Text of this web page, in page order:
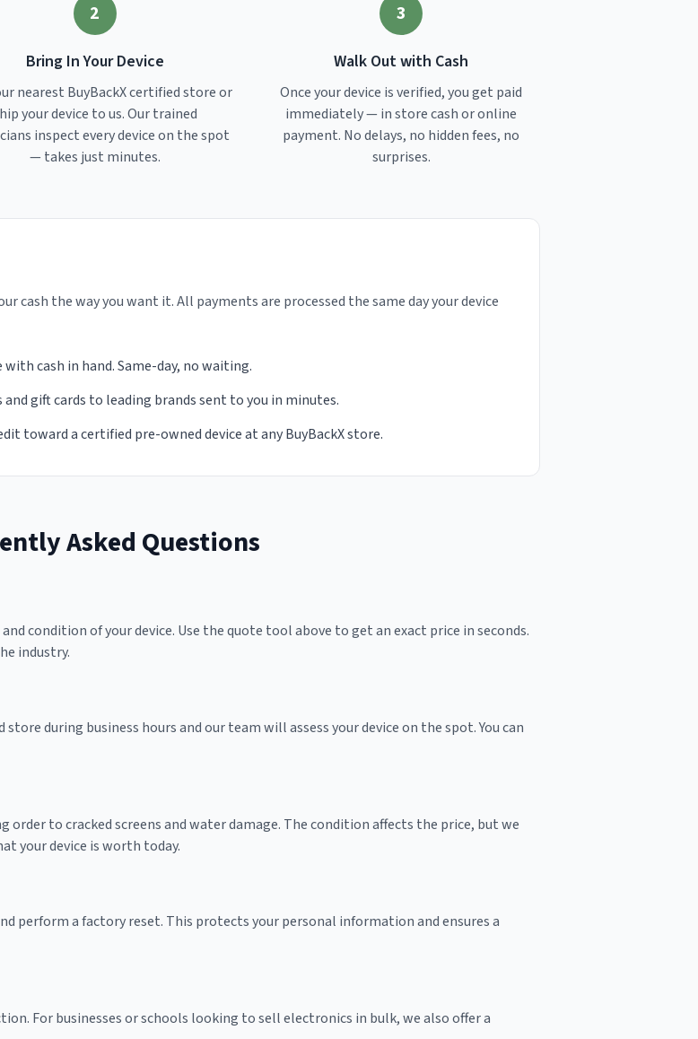
2
Bring In Your Device
nearest BuyBackX certified store or
your device to us. Our trained
inspect every device on the spot
— takes just minutes.
3
Walk Out with Cash
Once your device is verified, you get paid
immediately — in store cash or online
payment. No delays, no hidden fees, no
surprises.
cash the way you want it. All payments are processed the same day your device
cash in hand. Same-day, no waiting.
gift cards to leading brands sent to you in minutes.
toward a certified pre-owned device at any BuyBackX store.
Asked Questions
condition of your device. Use the quote tool above to get an exact price in seconds.
industry.
during business hours and our team will assess your device on the spot. You can
to cracked screens and water damage. The condition affects the price, but we
your device is worth today.
perform a factory reset. This protects your personal information and ensures a
For businesses or schools looking to sell electronics in bulk, we also offer a